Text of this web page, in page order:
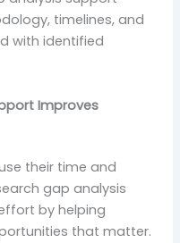
timelines, and
with identified
Improves
their time and
gap analysis
by helping
that matter.